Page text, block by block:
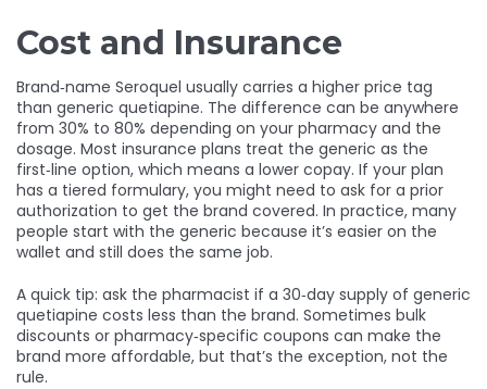
Cost and Insurance
Brand‑name Seroquel usually carries a higher price tag
than generic quetiapine. The difference can be anywhere
from 30% to 80% depending on your pharmacy and the
dosage. Most insurance plans treat the generic as the
first‑line option, which means a lower copay. If your plan
has a tiered formulary, you might need to ask for a prior
authorization to get the brand covered. In practice, many
people start with the generic because it’s easier on the
wallet and still does the same job.
A quick tip: ask the pharmacist if a 30‑day supply of generic
quetiapine costs less than the brand. Sometimes bulk
discounts or pharmacy‑specific coupons can make the
brand more affordable, but that’s the exception, not the
rule.